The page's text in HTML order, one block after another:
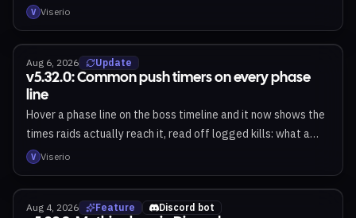
season now opens on your region's day rather than a day
early. Plan names follow a plan when you move it, and the
next-week badge marks the week you actually plan next.
Admins can clear a roster in one pass instead of removing
members one at a time.
V Viserio
Aug 6, 2026 Update
v5.32.0: Common push timers on every phase
line
Hover a phase line on the boss timeline and it now shows the
times raids actually reach it, read off logged kills: what a
typical raid pushes at, what the fastest manage, and how
much the line moves between pulls. Next Tier check-ins can
now show the projected roster to your whole raid, with a
"what we need" line from the officers. Reset settings sit on a
V Viserio
Aug 4, 2026 Feature Discord bot